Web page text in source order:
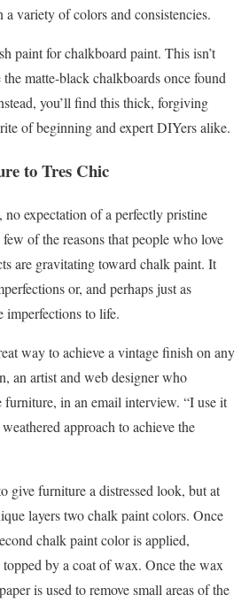
variety of colors and consistencies.
paint for chalkboard paint. This isn’t
matte-black chalkboards once found
you’ll find this thick, forgiving
of beginning and expert DIYers alike.
to Tres Chic
expectation of a perfectly pristine
of the reasons that people who love
are gravitating toward chalk paint. It
or, and perhaps just as
imperfections to life.
way to achieve a vintage finish on any
an artist and web designer who
furniture, in an email interview. “I use it
approach to achieve the
give furniture a distressed look, but at
layers two chalk paint colors. Once
chalk paint color is applied,
by a coat of wax. Once the wax
is used to remove small areas of the